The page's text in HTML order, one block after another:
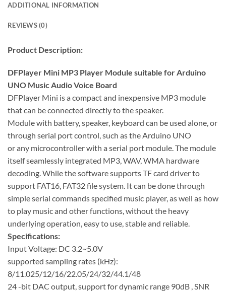
ADDITIONAL INFORMATION
REVIEWS (0)
Product Description:
DFPlayer Mini MP3 Player Module suitable for Arduino
UNO Music Audio Voice Board
DFPlayer Mini is a compact and inexpensive MP3 module
that can be connected directly to the speaker.
Module with battery, speaker, keyboard can be used alone, or
through serial port control, such as the Arduino UNO
or any microcontroller with a serial port module. The module
itself seamlessly integrated MP3, WAV, WMA hardware
decoding. While the software supports TF card driver to
support FAT16, FAT32 file system. It can be done through
simple serial commands specified music player, as well as how
to play music and other functions, without the heavy
underlying operation, easy to use, stable and reliable.
Specifications:
Input Voltage: DC 3.2~5.0V
supported sampling rates (kHz):
8/11.025/12/16/22.05/24/32/44.1/48
24 -bit DAC output, support for dynamic range 90dB , SNR